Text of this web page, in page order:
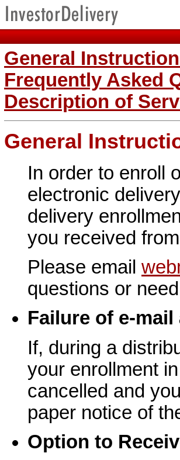
General
Frequently Asked
Description of
General
In order to enroll
electronic
delivery
you received
Please email
questions or
Failure of e-mail
If, during a
your enrollment
cancelled and
paper notice of
Option to